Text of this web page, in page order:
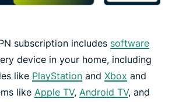
subscription includes software
device in your home, including
like PlayStation and Xbox and
like Apple TV, Android TV, and